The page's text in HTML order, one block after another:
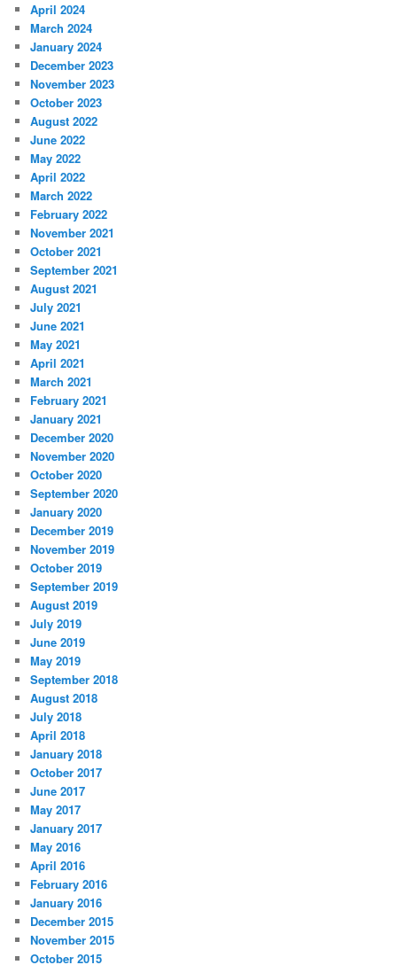
April 2024
March 2024
January 2024
December 2023
November 2023
October 2023
August 2022
June 2022
May 2022
April 2022
March 2022
February 2022
November 2021
October 2021
September 2021
August 2021
July 2021
June 2021
May 2021
April 2021
March 2021
February 2021
January 2021
December 2020
November 2020
October 2020
September 2020
January 2020
December 2019
November 2019
October 2019
September 2019
August 2019
July 2019
June 2019
May 2019
September 2018
August 2018
July 2018
April 2018
January 2018
October 2017
June 2017
May 2017
January 2017
May 2016
April 2016
February 2016
January 2016
December 2015
November 2015
October 2015